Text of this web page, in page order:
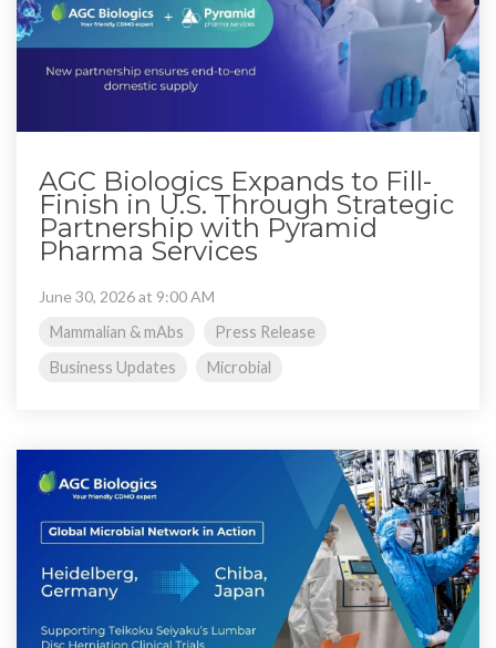
AGC Biologics Expands to Fill-
Finish in U.S. Through Strategic
Partnership with Pyramid
Pharma Services
June 30, 2026 at 9:00 AM
Mammalian & mAbs
Press Release
Business Updates
Microbial